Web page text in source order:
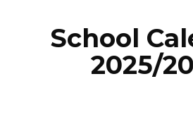
School
2025/